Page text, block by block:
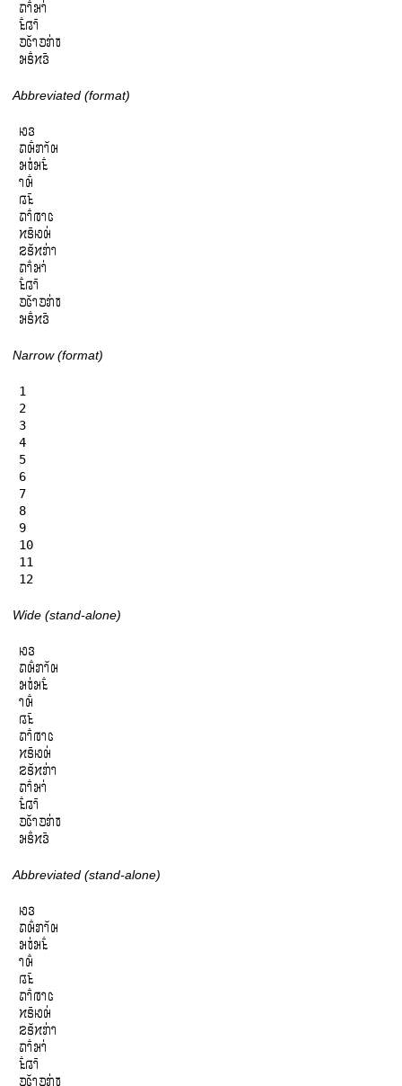
𞄛𞄤𞄱𞄒𞄤𞄰
𞄪𞄱𞄀𞄤𞄴
𞄚𞄦𞄲𞄤𞄚𞄄𞄰𞄫
𞄒𞄩𞄱𞄔𞄬𞄴
Abbreviated (format)
𞄆𞄬
𞄛𞄨𞄱𞄄𞄤𞄲𞄨
𞄒𞄫𞄰𞄒𞄪𞄱
𞄤𞄨𞄱
𞄀𞄪𞄴
𞄛𞄤𞄱𞄞𞄤𞄦
𞄔𞄩𞄴𞄆𞄨𞄰
𞄕𞄩𞄲𞄔𞄄𞄰𞄤
𞄛𞄤𞄱𞄒𞄤𞄰
𞄪𞄱𞄀𞄤𞄴
𞄚𞄦𞄲𞄤𞄚𞄄𞄰𞄫
𞄒𞄩𞄱𞄔𞄬𞄴
Narrow (format)
1
2
3
4
5
6
7
8
9
10
11
12
Wide (stand-alone)
𞄆𞄬
𞄛𞄨𞄱𞄄𞄤𞄲𞄨
𞄒𞄫𞄰𞄒𞄪𞄱
𞄤𞄨𞄱
𞄀𞄪𞄴
𞄛𞄤𞄱𞄞𞄤𞄦
𞄔𞄩𞄴𞄆𞄨𞄰
𞄕𞄩𞄲𞄔𞄄𞄰𞄤
𞄛𞄤𞄱𞄒𞄤𞄰
𞄪𞄱𞄀𞄤𞄴
𞄚𞄦𞄲𞄤𞄚𞄄𞄰𞄫
𞄒𞄩𞄱𞄔𞄬𞄴
Abbreviated (stand-alone)
𞄆𞄬
𞄛𞄨𞄱𞄄𞄤𞄲𞄨
𞄒𞄫𞄰𞄒𞄪𞄱
𞄤𞄨𞄱
𞄀𞄪𞄴
𞄛𞄤𞄱𞄞𞄤𞄦
𞄔𞄩𞄴𞄆𞄨𞄰
𞄕𞄩𞄲𞄔𞄄𞄰𞄤
𞄛𞄤𞄱𞄒𞄤𞄰
𞄪𞄱𞄀𞄤𞄴
𞄚𞄦𞄲𞄤𞄚𞄄𞄰𞄫